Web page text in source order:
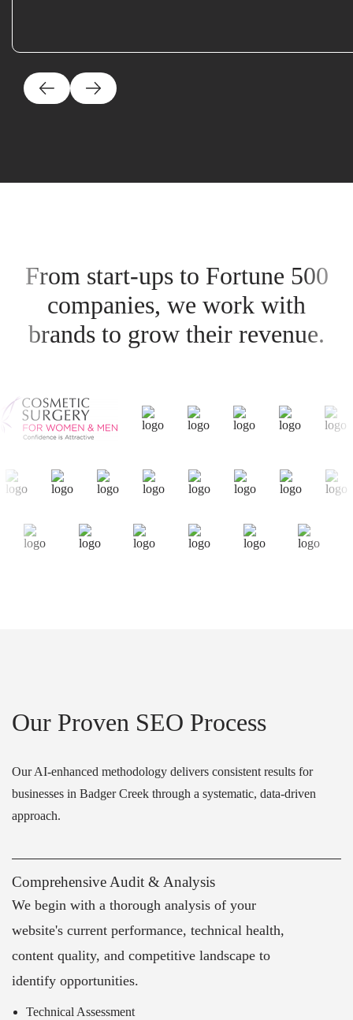
From start-ups to Fortune 500
companies, we work with
brands to grow their revenue.
Our Proven SEO Process
Our AI-enhanced methodology delivers consistent results for
businesses in Badger Creek through a systematic, data-driven
approach.
Comprehensive Audit & Analysis
We begin with a thorough analysis of your
website's current performance, technical health,
content quality, and competitive landscape to
identify opportunities.
Technical Assessment